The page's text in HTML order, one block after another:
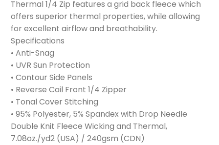
Thermal 1/4 Zip features a grid back fleece which
offers superior thermal properties, while allowing
for excellent airflow and breathability.
Specifications
• Anti-Snag
• UVR Sun Protection
• Contour Side Panels
• Reverse Coil Front 1/4 Zipper
• Tonal Cover Stitching
• 95% Polyester, 5% Spandex with Drop Needle
Double Knit Fleece Wicking and Thermal,
7.08oz./yd2 (USA) / 240gsm (CDN)